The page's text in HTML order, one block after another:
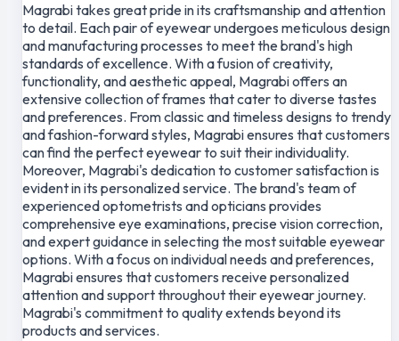
Magrabi takes great pride in its craftsmanship and attention
to detail. Each pair of eyewear undergoes meticulous design
and manufacturing processes to meet the brand's high
standards of excellence. With a fusion of creativity,
functionality, and aesthetic appeal, Magrabi offers an
extensive collection of frames that cater to diverse tastes
and preferences. From classic and timeless designs to trendy
and fashion-forward styles, Magrabi ensures that customers
can find the perfect eyewear to suit their individuality.
Moreover, Magrabi's dedication to customer satisfaction is
evident in its personalized service. The brand's team of
experienced optometrists and opticians provides
comprehensive eye examinations, precise vision correction,
and expert guidance in selecting the most suitable eyewear
options. With a focus on individual needs and preferences,
Magrabi ensures that customers receive personalized
attention and support throughout their eyewear journey.
Magrabi's commitment to quality extends beyond its
products and services.